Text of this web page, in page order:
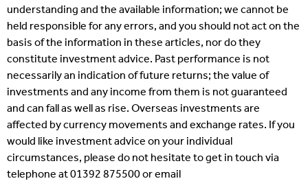
understanding and the available information; we cannot be
held responsible for any errors, and you should not act on the
basis of the information in these articles, nor do they
constitute investment advice. Past performance is not
necessarily an indication of future returns; the value of
investments and any income from them is not guaranteed
and can fall as well as rise. Overseas investments are
affected by currency movements and exchange rates. If you
would like investment advice on your individual
circumstances, please do not hesitate to get in touch via
telephone at 01392 875500 or email